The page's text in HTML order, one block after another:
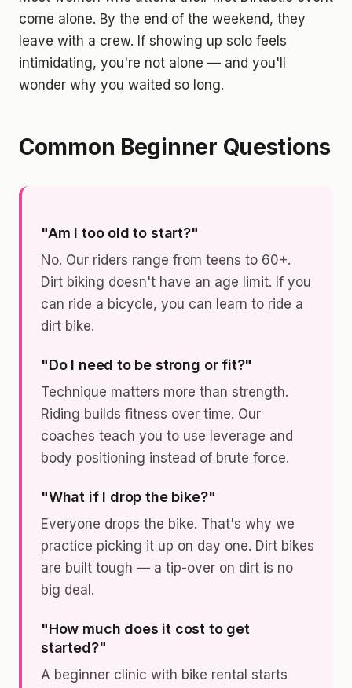
come alone. By the end of the weekend, they
leave with a crew. If showing up solo feels
intimidating, you're not alone — and you'll
wonder why you waited so long.
Common Beginner Questions
"Am I too old to start?"
No. Our riders range from teens to 60+.
Dirt biking doesn't have an age limit. If you
can ride a bicycle, you can learn to ride a
dirt bike.
"Do I need to be strong or fit?"
Technique matters more than strength.
Riding builds fitness over time. Our
coaches teach you to use leverage and
body positioning instead of brute force.
"What if I drop the bike?"
Everyone drops the bike. That's why we
practice picking it up on day one. Dirt bikes
are built tough — a tip-over on dirt is no
big deal.
"How much does it cost to get
started?"
A beginner clinic with bike rental starts